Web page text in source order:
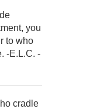
you
to who
-E.L.C. -
cradle